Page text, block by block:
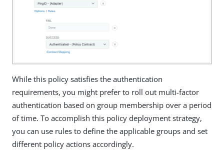
While this policy satisfies the authentication
requirements, you might prefer to roll out multi-factor
authentication based on group membership over a period
of time. To accomplish this policy deployment strategy,
you can use rules to define the applicable groups and set
different policy actions accordingly.